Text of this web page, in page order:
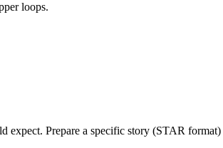
loops.
expect. Prepare a specific story (STAR format)